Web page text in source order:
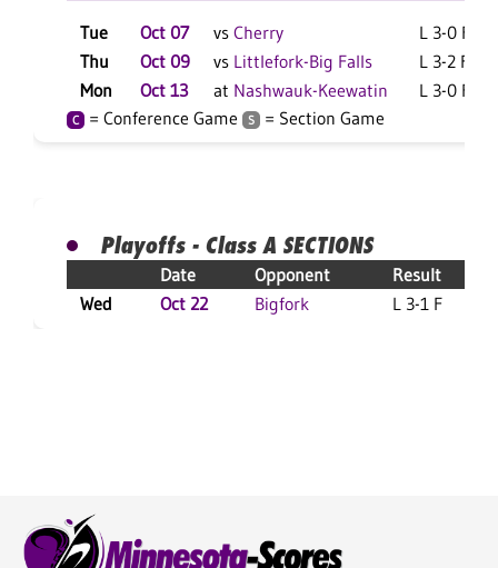
Tue Oct 07 vs Cherry
L 3-0 F
Thu
Oct 09 vs Littlefork-Big Falls L 3-2 F
Mon Oct 13 at Nashwauk-Keewatin L 3-0 F
C = Conference Game S = Section Game
Playoffs - Class A SECTIONS
Date Opponent
Result
Wed
Oct 22 Bigfork L 3-1 F